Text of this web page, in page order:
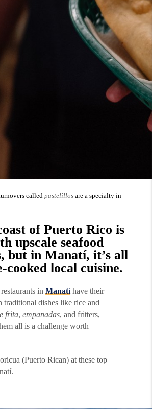
called pastelillos are a specialty in
of Puerto Rico is
upscale seafood
but in Manatí, it’s all
cooked local cuisine.
in Manatíhave their
traditional dishes like rice and
frita, empanadas, and fritters,
all is a challenge worth
(Puerto Rican) at these top